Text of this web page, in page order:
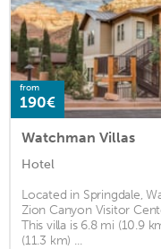
from
190€
Watchman Villas
Hotel
Located in Springdale,
Zion Canyon Visitor
This villa is 6.8 mi (10.9
(11.3 km) ...